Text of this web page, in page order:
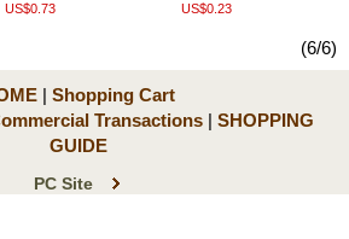
US$0.73
US$0.23
(6/6)
| Shopping Cart
Transactions | SHOPPING
GUIDE
PC Site